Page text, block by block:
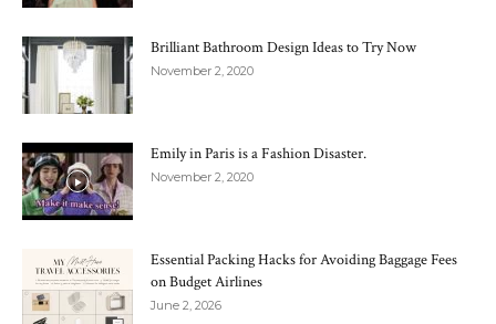
Brilliant Bathroom Design Ideas to Try Now
November 2, 2020
Emily in Paris is a Fashion Disaster.
November 2, 2020
Essential Packing Hacks for Avoiding Baggage Fees
on Budget Airlines
June 2, 2026